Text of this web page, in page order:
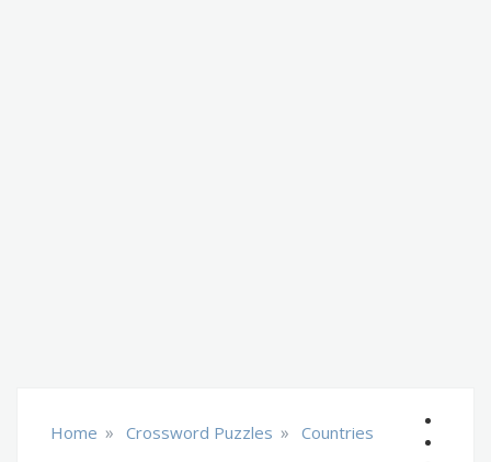
Home » Crossword Puzzles » Countries